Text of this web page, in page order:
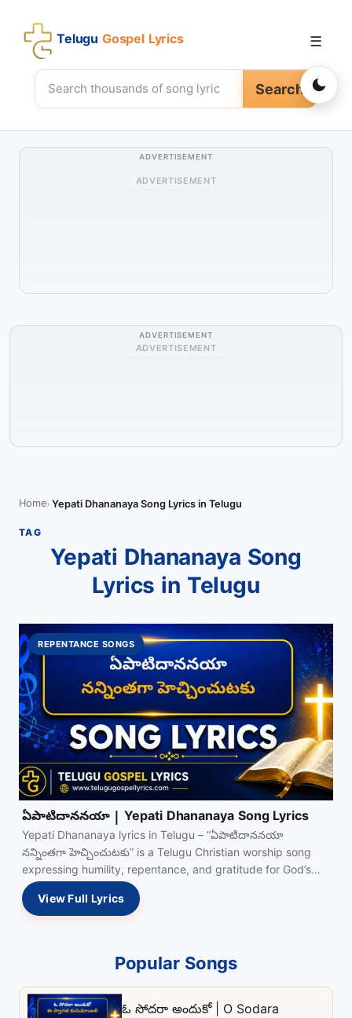
Telugu Gospel Lyrics
Search
☰
ADVERTISEMENT
ADVERTISEMENT
ADVERTISEMENT
ADVERTISEMENT
Home Yepati Dhananaya Song Lyrics in Telugu
TAG
Yepati Dhananaya Song
Lyrics in Telugu
REPENTANCE SONGS
ఏపాటిదాననయా | Yepati Dhananaya Song Lyrics
Yepati Dhananaya lyrics in Telugu – “ఏపాటిదాననయా
నన్నింతగా హెచ్చించుటకు” is a Telugu Christian worship song
expressing humility, repentance, and gratitude for God’s
grace and…
View Full Lyrics
Popular Songs
ఓ సోదరా అందుకో | O Sodara